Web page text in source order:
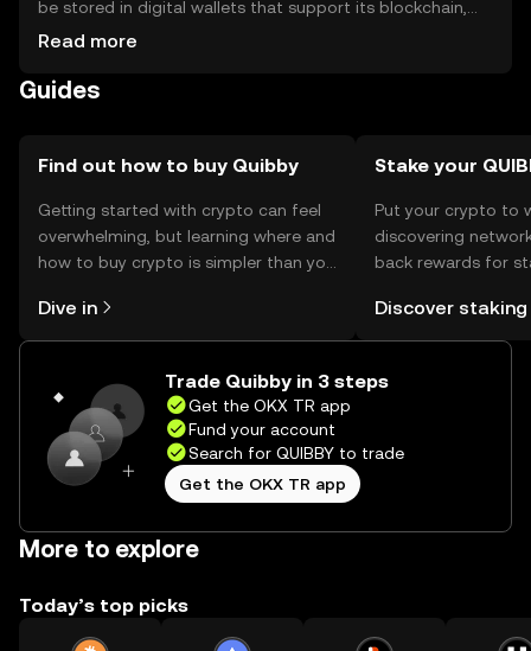
be stored in digital wallets that support its blockchain,
ensuring private keys are kept secure. Quibby is used for
exchange. Users should be cautious of phishing attempts
Read more
Guides
Find out how to buy Quibby
Getting started with crypto can feel
overwhelming, but learning where and
how to buy crypto is simpler than you
the OKX TR mobile app, or right here
on the web.
Dive in
Stake your
Put your crypto to
discovering
back rewards for
rewards in one
TR Self Managed
Discover staking
Trade Quibby in 3 steps
Get the OKX TR app
Fund your account
Search for QUIBBY to trade
Get the OKX TR app
More to explore
Today’s top picks